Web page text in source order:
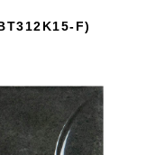
F)